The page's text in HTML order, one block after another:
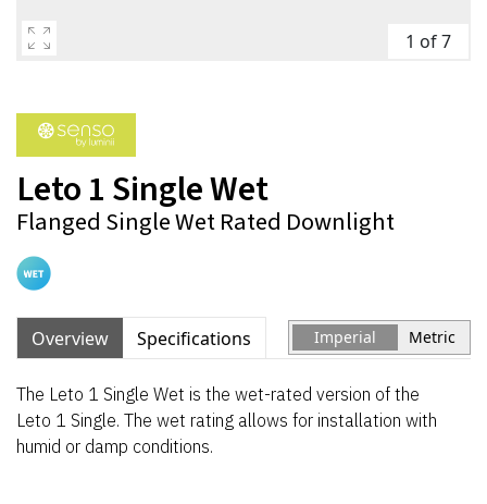
1 of 7
Leto 1 Single Wet
Flanged Single Wet Rated Downlight
Overview Specifications Imperial Metric
The Leto 1 Single Wet is the wet-rated version of the
Leto 1 Single. The wet rating allows for installation with
humid or damp conditions.